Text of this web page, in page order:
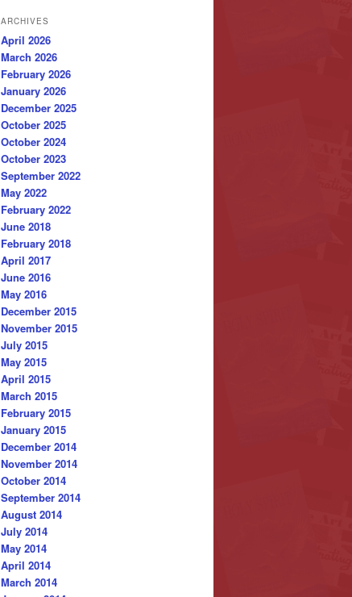
ARCHIVES
April 2026
March 2026
February 2026
January 2026
December 2025
October 2025
October 2024
October 2023
September 2022
May 2022
February 2022
June 2018
February 2018
April 2017
June 2016
May 2016
December 2015
November 2015
July 2015
May 2015
April 2015
March 2015
February 2015
January 2015
December 2014
November 2014
October 2014
September 2014
August 2014
July 2014
May 2014
April 2014
March 2014